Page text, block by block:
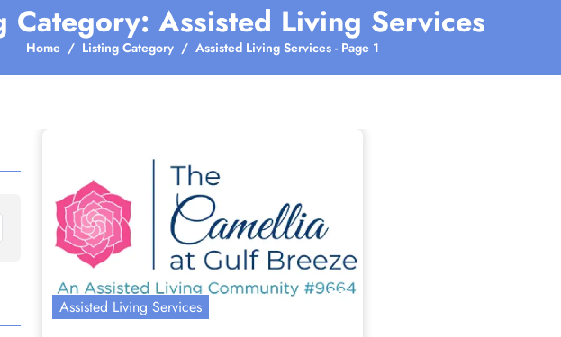
Category: Assisted Living Services
Home Listing Category Assisted Living Services - Page 1
Assisted Living Services